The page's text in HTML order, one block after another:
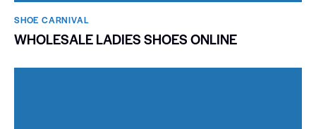
SHOE CARNIVAL​
WHOLESALE LADIES SHOES ONLINE